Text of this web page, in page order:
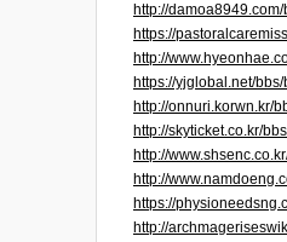
http://
https://
http://
https://yjglobal.net/
http://onnuri.korwn.kr/
http://skyticket.co.kr/
http://
http://
https://
http://